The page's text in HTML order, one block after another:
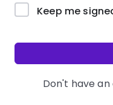
Keep me
Don't have